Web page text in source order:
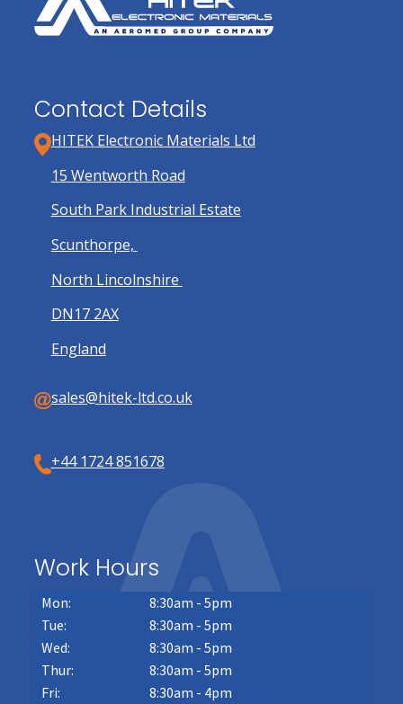
the
product
Contact Details
HITEK Electronic Materials Ltd
15 Wentworth Road
South Park Industrial Estate
Scunthorpe,
North Lincolnshire
DN17 2AX
England
sales@hitek-ltd.co.uk
+44 1724 851678
Work Hours
Mon:
8:30am - 5pm
Tue:
8:30am - 5pm
Wed:
8:30am - 5pm
Thur:
8:30am - 5pm
Fri:
8:30am - 4pm